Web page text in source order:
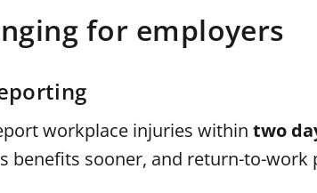
for employers
workplace injuries within two
benefits sooner, and return-to-work